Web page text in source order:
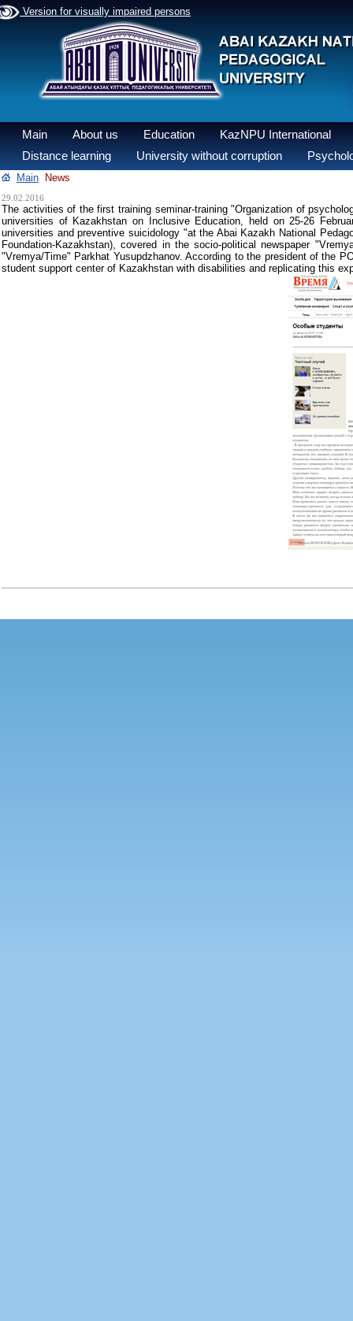
Version for visually impaired persons
Main About us Education
KazNPU International
Distance learning
University without corruption
Main News
29.02.2016
The activities of the first training seminar-training "Organization of
universities of Kazakhstan on Inclusive Education, held on 25-26
universities and preventive suicidology "at the Abai Kazakh National
Foundation-Kazakhstan), covered in the socio-political newspaper
"Vremya/Time" Parkhat Yusupdzhanov. According to the president of the
student support center of Kazakhstan with disabilities and replicating this